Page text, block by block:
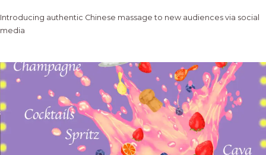
Introducing authentic Chinese massage to new audiences via social
media